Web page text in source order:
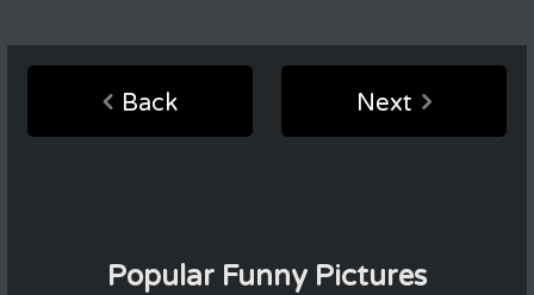
Back Next
Popular Funny Pictures